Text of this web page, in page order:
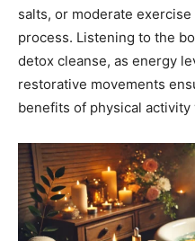
salts, or moderate
process. Listening to the
detox cleanse, as energy
restorative movements
benefits of physical